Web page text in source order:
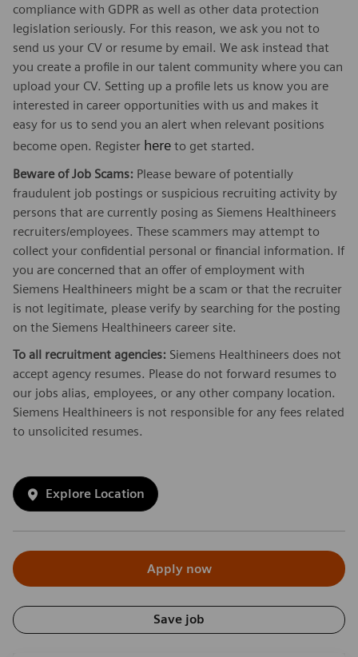
compliance with GDPR as well as other data protection
legislation seriously. For this reason, we ask you not to
send us your CV or resume by email. We ask instead that
you create a profile in our talent community where you can
upload your CV. Setting up a profile lets us know you are
interested in career opportunities with us and makes it
easy for us to send you an alert when relevant positions
become open. Register here to get started.
Beware of Job Scams: Please beware of potentially
fraudulent job postings or suspicious recruiting activity by
persons that are currently posing as Siemens Healthineers
recruiters/employees. These scammers may attempt to
collect your confidential personal or financial information. If
you are concerned that an offer of employment with
Siemens Healthineers might be a scam or that the recruiter
is not legitimate, please verify by searching for the posting
on the Siemens Healthineers career site.
To all recruitment agencies: Siemens Healthineers does not
accept agency resumes. Please do not forward resumes to
our jobs alias, employees, or any other company location.
Siemens Healthineers is not responsible for any fees related
to unsolicited resumes.
Explore Location
Apply now
Save job